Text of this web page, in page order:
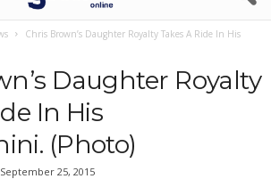
Chris Brown’s Daughter Royalty Takes A Ride In His
Daughter Royalty
In His
(Photo)
September 25, 2015